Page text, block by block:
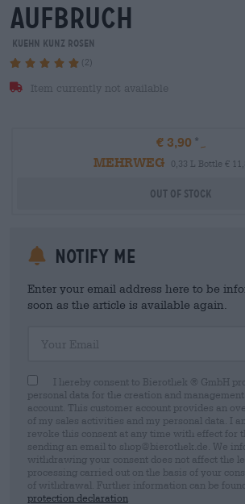
aufbruch
Kuehn Kunz Rosen
(2)
Item currently not available
€ 3,90
MEHRWEG
0,33 L Bottle €
Out Of Stock
Notify me
Enter your email address here to be
soon as the article is available again.
I hereby consent to Bierothek ® GmbH
personal data for the creation and
account. This customer account provides an
of my sales activities and my personal data. I
revoke this consent at any time with effect for
sending an email to shop@bierothek.de. We
withdrawing your consent does not affect the
processing carried out on the basis of your
of withdrawal. Further information can be
protection declaration